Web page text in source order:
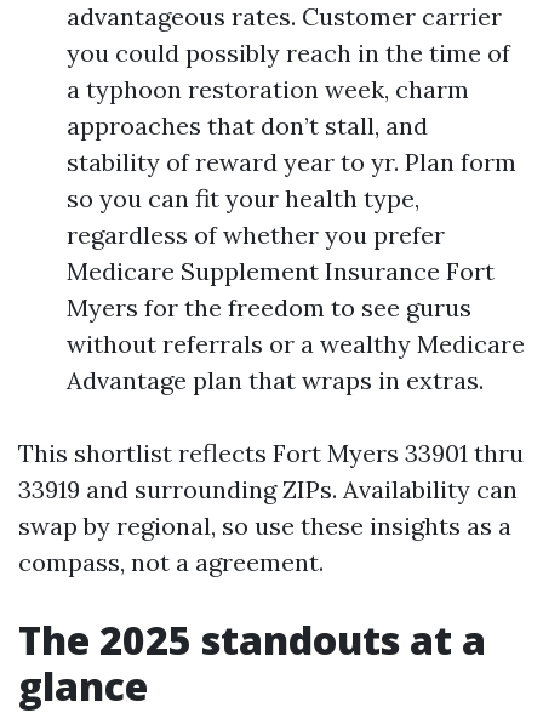
advantageous rates. Customer carrier
you could possibly reach in the time of
a typhoon restoration week, charm
approaches that don’t stall, and
stability of reward year to yr. Plan form
so you can fit your health type,
regardless of whether you prefer
Medicare Supplement Insurance Fort
Myers for the freedom to see gurus
without referrals or a wealthy Medicare
Advantage plan that wraps in extras.
This shortlist reflects Fort Myers 33901 thru
33919 and surrounding ZIPs. Availability can
swap by regional, so use these insights as a
compass, not a agreement.
The 2025 standouts at a
glance